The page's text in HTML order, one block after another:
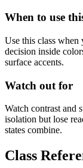
When to use
Use this class when
decision inside
surface accents.
Watch out for
Watch contrast and
isolation but lose
states combine.
Class